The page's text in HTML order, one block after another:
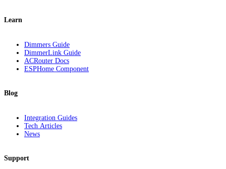
Learn
Dimmers Guide
DimmerLink Guide
ACRouter Docs
ESPHome Component
Blog
Integration Guides
Tech Articles
News
Support